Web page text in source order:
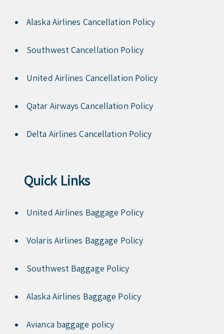
Alaska Airlines Cancellation Policy
Southwest Cancellation Policy
United Airlines Cancellation Policy
Qatar Airways Cancellation Policy
Delta Airlines Cancellation Policy
Quick Links
United Airlines Baggage Policy
Volaris Airlines Baggage Policy
Southwest Baggage Policy
Alaska Airlines Baggage Policy
Avianca baggage policy